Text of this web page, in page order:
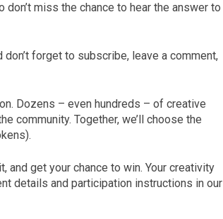
miss the chance to hear the answer to
don’t forget to subscribe, leave a comment,
Dozens – even hundreds – of creative
community. Together, we’ll choose the
and get your chance to win. Your creativity
details and participation instructions in our